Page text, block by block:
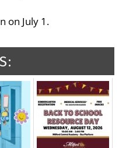
on July 1.